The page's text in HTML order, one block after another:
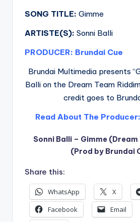
SONG TITLE: Gimme
ARTISTE(S): Sonni Balli
PRODUCER: Brundai Cue
Brundai Multimedia presents
Balli on the Dream Team
credit goes to
Read About The
Sonni Balli – Gimme
(Prod by Brundai
Share this:
WhatsApp X
Facebook
Email